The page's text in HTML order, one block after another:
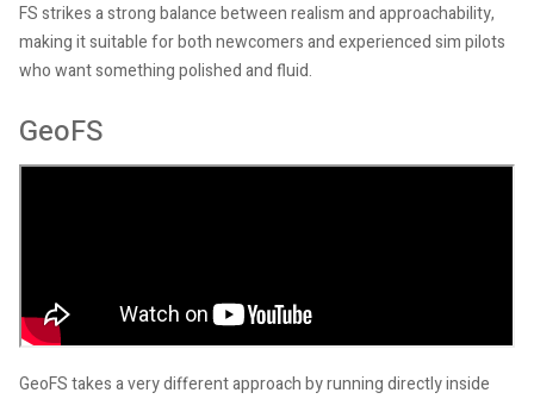
FS strikes a strong balance between realism and approachability,
making it suitable for both newcomers and experienced sim pilots
who want something polished and fluid.
GeoFS
GeoFS takes a very different approach by running directly inside